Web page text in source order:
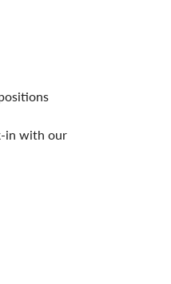
in with our